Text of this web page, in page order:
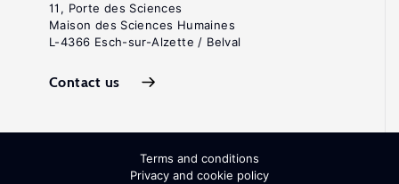
11, Porte des Sciences
Maison des Sciences Humaines
L-4366 Esch-sur-Alzette / Belval
Contact us
Terms and conditions
Privacy and cookie policy